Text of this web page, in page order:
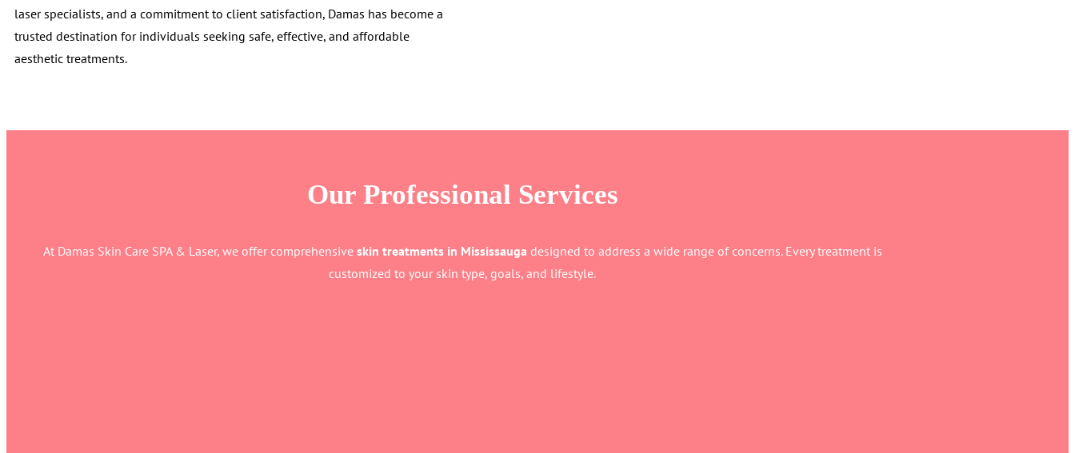
laser specialists, and a commitment to client satisfaction, Damas has become a
trusted destination for individuals seeking safe, effective, and affordable
aesthetic treatments.
Our Professional Services
At Damas Skin Care SPA & Laser, we offer comprehensiveskin treatments in Mississauga designed to address a wide range of concerns. Every treatment is
customized to your skin type, goals, and lifestyle.